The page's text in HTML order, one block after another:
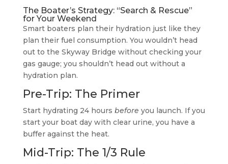
The Boater’s Strategy: “Search & Rescue”
for Your Weekend
Smart boaters plan their hydration just like they
plan their fuel consumption. You wouldn’t head
out to the Skyway Bridge without checking your
gas gauge; you shouldn’t head out without a
hydration plan.
Pre-Trip: The Primer
Start hydrating 24 hours before you launch. If you
start your boat day with clear urine, you have a
buffer against the heat.
Mid-Trip: The 1/3 Rule